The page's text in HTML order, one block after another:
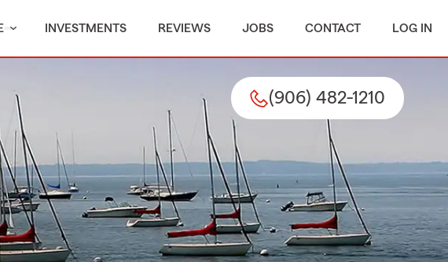
INVESTMENTS REVIEWS JOBS CONTACT LOG IN
(906) 482-1210